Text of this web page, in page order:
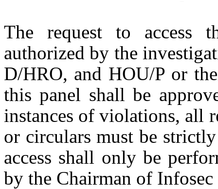
The request to access
authorized by the
D/HRO, and HOU/P or
this panel shall be
instances of violations, all
or circulars must be
access shall only be
by the Chairman of